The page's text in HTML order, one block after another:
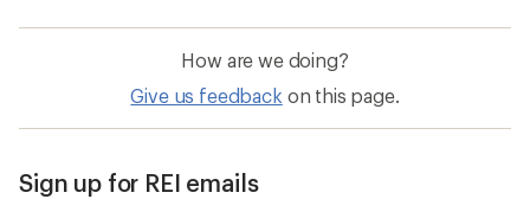
How are we doing?
Give us feedback on this page.
Sign up for REI emails